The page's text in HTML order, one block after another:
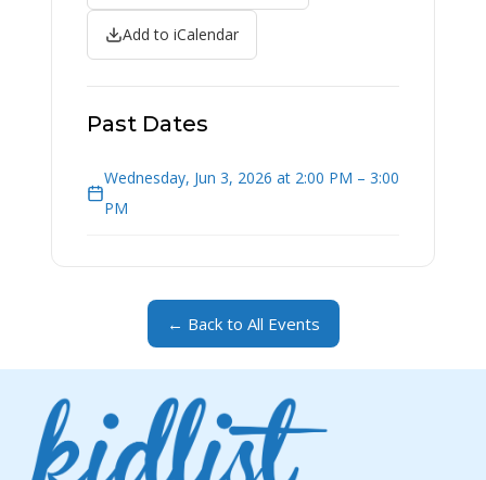
Add to iCalendar
Past Dates
Wednesday, Jun 3, 2026 at 2:00 PM – 3:00
PM
← Back to All Events